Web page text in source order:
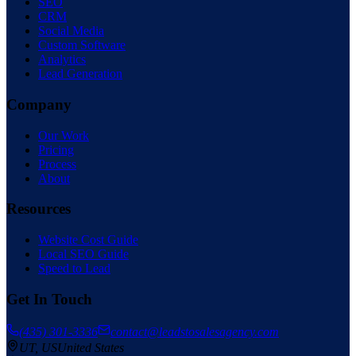
CRM
Social Media
Custom Software
Analytics
Lead Generation
Company
Our Work
Pricing
Process
About
Resources
Website Cost Guide
Local SEO Guide
Speed to Lead
Get In Touch
(435) 301-3336
contact@leadstosalesagency.com
UT, US— serving the
United States